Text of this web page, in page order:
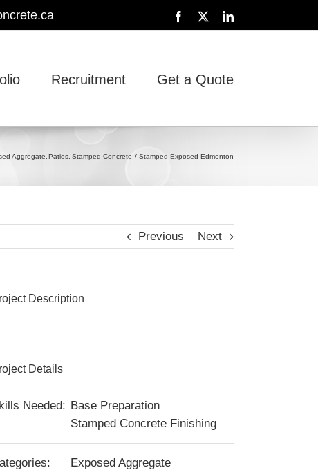
Facebook LinkedIn
Recruitment Get a Quote
Aggregate Patios Stamped Concrete Stamped Exposed Edmonton
Previous Next
Description
Details
Needed: Base Preparation
Stamped Concrete Finishing
Exposed Aggregate